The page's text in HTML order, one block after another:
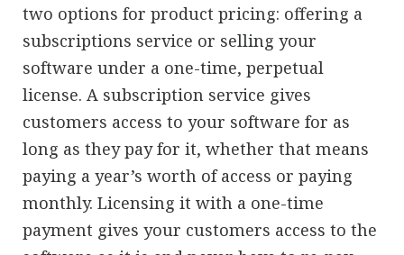
two options for product pricing: offering a
subscriptions service or selling your
software under a one-time, perpetual
license. A subscription service gives
customers access to your software for as
long as they pay for it, whether that means
paying a year’s worth of access or paying
monthly. Licensing it with a one-time
payment gives your customers access to the